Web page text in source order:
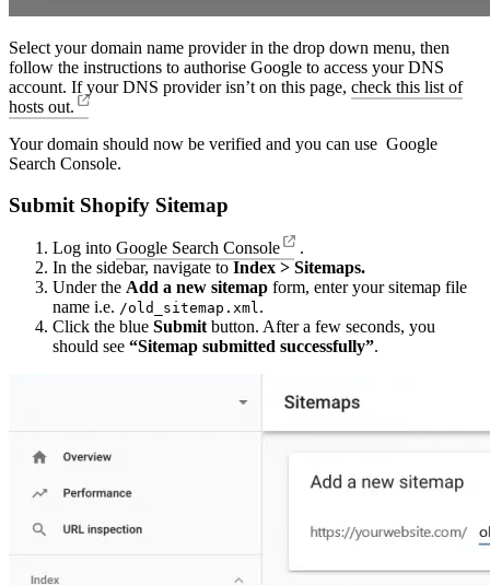
Select your domain name provider in the drop down menu, then
follow the instructions to authorise Google to access your DNS
account. If your DNS provider isn’t on this page, check this list of
hosts out.
Your domain should now be verified and you can use Google
Search Console.
Submit Shopify Sitemap
Log into Google Search Console
.
In the sidebar, navigate to Index > Sitemaps.
Under the Add a new sitemap form, enter your sitemap file
name i.e. /old_sitemap.xml.
Click the blue Submit button. After a few seconds, you
should see “Sitemap submitted successfully”.